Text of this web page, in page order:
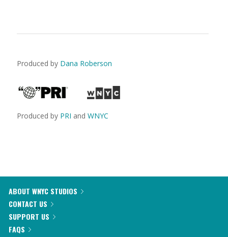
Produced by Dana Roberson
Produced by PRI and WNYC
ABOUT WNYC STUDIOS
CONTACT US
SUPPORT US
FAQS